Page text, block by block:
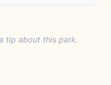
tip about this park.